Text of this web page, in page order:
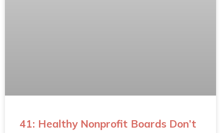
41: Healthy Nonprofit Boards Don’t